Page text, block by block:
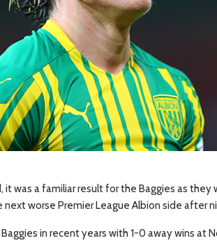
was a familiar result for the Baggies as they
worse Premier League Albion side after
in recent years with 1-0 away wins at